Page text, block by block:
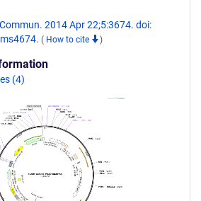
2014 Apr 22;5:3674. doi:
( How to cite )
(4)